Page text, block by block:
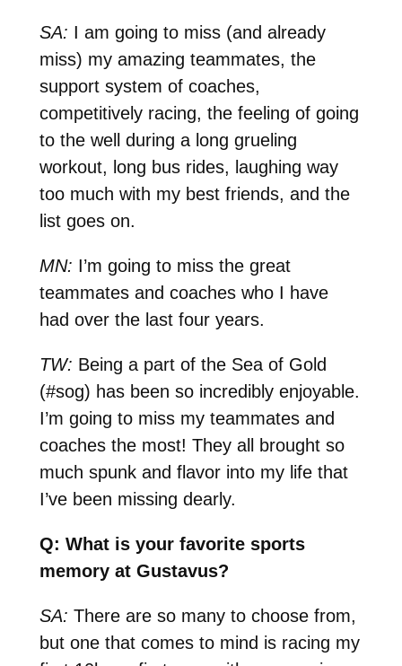
SA: I am going to miss (and already
miss) my amazing teammates, the
support system of coaches,
competitively racing, the feeling of going
to the well during a long grueling
workout, long bus rides, laughing way
too much with my best friends, and the
list goes on.
MN: I’m going to miss the great
teammates and coaches who I have
had over the last four years.
TW: Being a part of the Sea of Gold
(#sog) has been so incredibly enjoyable.
I’m going to miss my teammates and
coaches the most! They all brought so
much spunk and flavor into my life that
I’ve been missing dearly.
Q: What is your favorite sports
memory at Gustavus?
SA: There are so many to choose from,
but one that comes to mind is racing my